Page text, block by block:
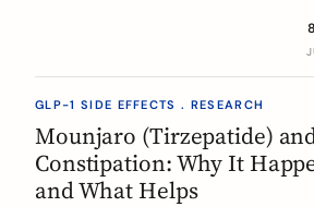
GLP-1 SIDE EFFECTS . RESEARCH
Mounjaro (Tirzepatide)
Constipation: Why It
and What Helps